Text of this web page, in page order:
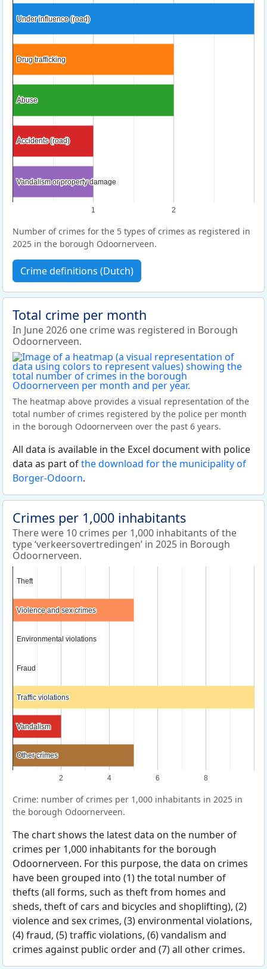
1 2
Under influence (road)
Under influence (road)
Drug trafficking
Drug trafficking
Abuse
Abuse
Accidents (road)
Accidents (road)
Vandalism or property damage
Vandalism or property damage
Number of crimes for the 5 types of crimes as registered in
2025 in the borough Odoornerveen.
Crime definitions (Dutch)
Total crime per month
In June 2026 one crime was registered in Borough
Odoornerveen.
The heatmap above provides a visual representation of the
total number of crimes registered by the police per month
in the borough Odoornerveen over the past 6 years.
All data is available in the Excel document with police
data as part ofthe download for the municipality of
Borger-Odoorn.
Crimes per 1,000 inhabitants
There were 10 crimes per 1,000 inhabitants of the
type ‘verkeersovertredingen’ in 2025 in Borough
Odoornerveen.
2 4 6 8
Theft
Theft
Violence and sex crimes
Violence and sex crimes
Environmental violations
Environmental violations
Fraud
Fraud
Traffic violations
Traffic violations
Vandalism
Vandalism
Other crimes
Other crimes
Crime: number of crimes per 1,000 inhabitants in 2025 in
the borough Odoornerveen.
The chart shows the latest data on the number of
crimes per 1,000 inhabitants for the borough
Odoornerveen. For this purpose, the data on crimes
have been grouped into (1) the total number of
thefts (all forms, such as theft from homes and
sheds, theft of cars and bicycles and shoplifting), (2)
violence and sex crimes, (3) environmental violations,
(4) fraud, (5) traffic violations, (6) vandalism and
crimes against public order and (7) all other crimes.